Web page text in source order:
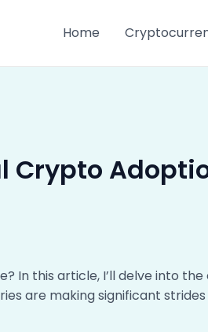
Home
Crypto
In this article, I’ll delve into
are making significant strides